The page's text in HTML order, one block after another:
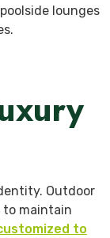
lounges
Outdoor
maintain
to